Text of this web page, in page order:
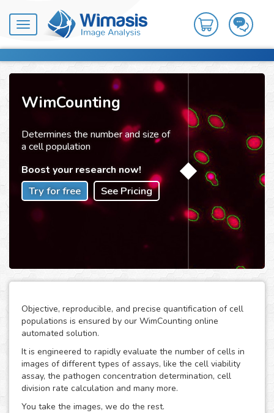
Toggle
navigation
WimCounting
Determines the number and size of
a cell population
Boost your research now!
Try for free See Pricing
Objective, reproducible, and precise quantification of cell
populations is ensured by our WimCounting online
automated solution.
It is engineered to rapidly evaluate the number of cells in
images of different types of assays, like the cell viability
assay, the pathogen concentration determination, cell
division rate calculation and many more.
You take the images, we do the rest.